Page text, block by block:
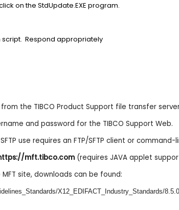
on the StdUpdate.EXE program.
script. Respond appropriately
the TIBCO Product Support file transfer
and password for the TIBCO Support Web.
SFTP use requires an FTP/SFTP client or command-
mft.tibco.com (requires JAVA applet
site, downloads can be found:
X12_EDIFACT_Industry_Standards/8.5.0